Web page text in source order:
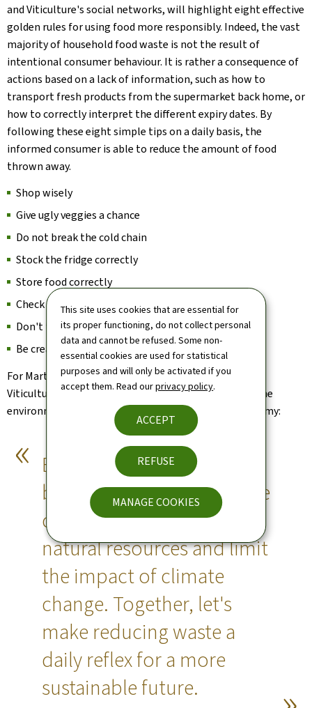
This site uses cookies that are essential for
its proper functioning, do not collect personal
data and cannot be refused. Some non-
essential cookies are used for statistical
purposes and will only be activated if you
accept them. Read ourprivacy policy.
ACCEPT
REFUSE
MANAGE COOKIES
and Viticulture's social networks, will highlight eight effective
golden rules for using food more responsibly. Indeed, the vast
majority of household food waste is not the result of
intentional consumer behaviour. It is rather a consequence of
actions based on a lack of information, such as how to
transport fresh products from the supermarket back home, or
how to correctly interpret the different expiry dates. By
following these eight simple tips on a daily basis, the
informed consumer is able to reduce the amount of food
thrown away.
Shop wisely
Give ugly veggies a chance
Do not break the cold chain
Stock the fridge correctly
Store food correctly
Check the shelf life
Don't take too big a portion
Be creative with leftovers
For Martine Hansen, Minister for Agriculture, Food and
Viticulture, reducing food waste is not only good for the
environment, it is also good for morale and the economy:
Every gesture counts, and
by changing our habits, we
can all help to preserve
natural resources and limit
the impact of climate
change. Together, let's
make reducing waste a
daily reflex for a more
sustainable future.